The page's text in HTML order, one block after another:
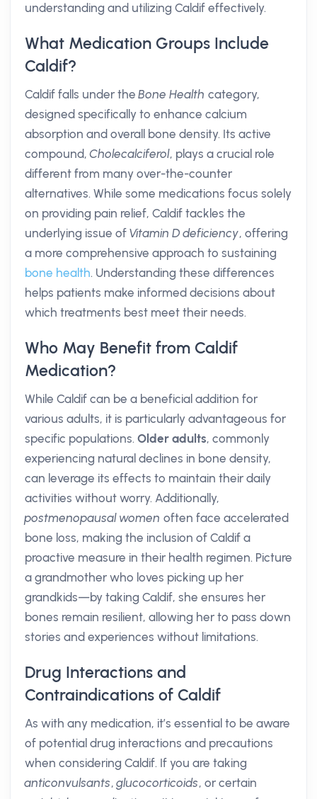
understanding and utilizing Caldif effectively.
What Medication Groups Include
Caldif?
Caldif falls under theBone Health category,
designed specifically to enhance calcium
absorption and overall bone density. Its active
compound,Cholecalciferol, plays a crucial role
different from many over-the-counter
alternatives. While some medications focus solely
on providing pain relief, Caldif tackles the
underlying issue of Vitamin D deficiency, offering
a more comprehensive approach to sustaining
bone health. Understanding these differences
helps patients make informed decisions about
which treatments best meet their needs.
Who May Benefit from Caldif
Medication?
While Caldif can be a beneficial addition for
various adults, it is particularly advantageous for
specific populations. Older adults, commonly
experiencing natural declines in bone density,
can leverage its effects to maintain their daily
activities without worry. Additionally,
postmenopausal women often face accelerated
bone loss, making the inclusion of Caldif a
proactive measure in their health regimen. Picture
a grandmother who loves picking up her
grandkids—by taking Caldif, she ensures her
bones remain resilient, allowing her to pass down
stories and experiences without limitations.
Drug Interactions and
Contraindications of Caldif
As with any medication, it’s essential to be aware
of potential drug interactions and precautions
when considering Caldif. If you are taking
anticonvulsants,glucocorticoids, or certain